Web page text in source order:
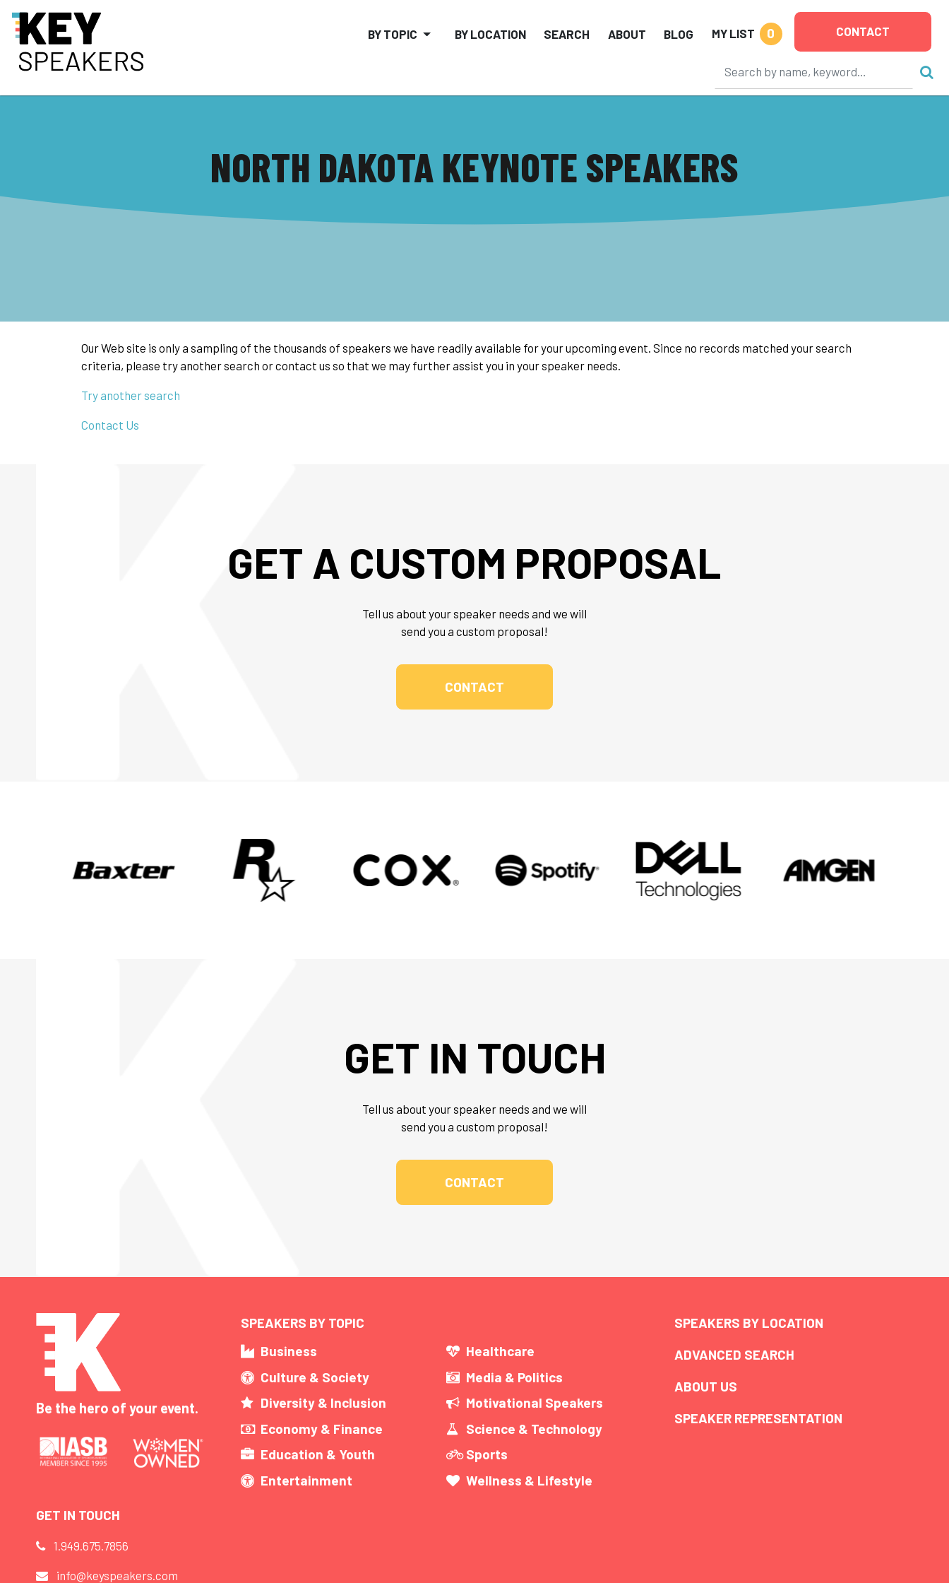
BY TOPIC BY LOCATION SEARCH ABOUT BLOG MY LIST 0 CONTACT
NORTH DAKOTA KEYNOTE SPEAKERS
Our Web site is only a sampling of the thousands of speakers we have readily available for your upcoming event. Since no records matched your search
criteria, please try another search or contact us so that we may further assist you in your speaker needs.
Try another search
Contact Us
GET A CUSTOM PROPOSAL
Tell us about your speaker needs and we will
send you a custom proposal!
CONTACT
GET IN TOUCH
Tell us about your speaker needs and we will
send you a custom proposal!
CONTACT
Be the hero of your event.
SPEAKERS BY TOPIC
Business
Culture & Society
Diversity & Inclusion
Economy & Finance
Education & Youth
Entertainment
Healthcare
Media & Politics
Motivational Speakers
Science & Technology
Sports
Wellness & Lifestyle
SPEAKERS BY LOCATION
ADVANCED SEARCH
ABOUT US
SPEAKER REPRESENTATION
GET IN TOUCH
1.949.675.7856
info@keyspeakers.com